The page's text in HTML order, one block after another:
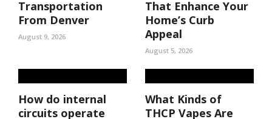
Transportation
From Denver
August 9, 2026
That Enhance Your
Home’s Curb
Appeal
August 5, 2026
How do internal
circuits operate
What Kinds of
THCP Vapes Are